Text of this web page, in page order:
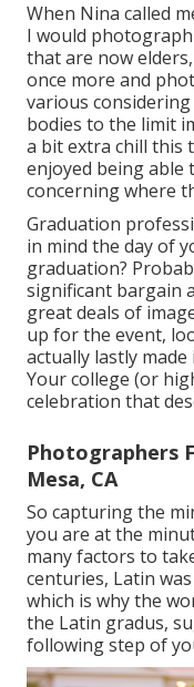
When Nina called
I would
that are now
once more and
various
bodies to the limit
a bit extra chill this
enjoyed being able
concerning where
Graduation
in mind the day of
graduation?
significant bargain
great deals of
up for the event,
actually lastly
Your college (or
celebration that
Photographers
Mesa, CA
So capturing the
you are at the
many factors to
centuries, Latin
which is why the
the Latin gradus,
following step of